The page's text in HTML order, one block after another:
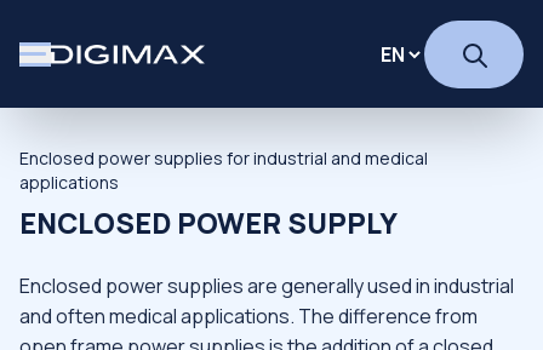
Enclosed power supplies for industrial and medical
applications
ENCLOSED POWER SUPPLY
Enclosed power supplies are generally used in industrial
and often medical applications. The difference from